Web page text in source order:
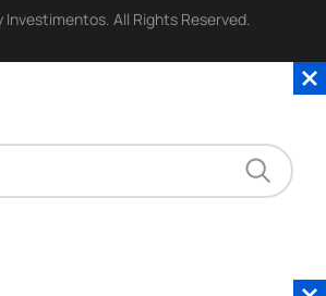
All Rights Reserved.